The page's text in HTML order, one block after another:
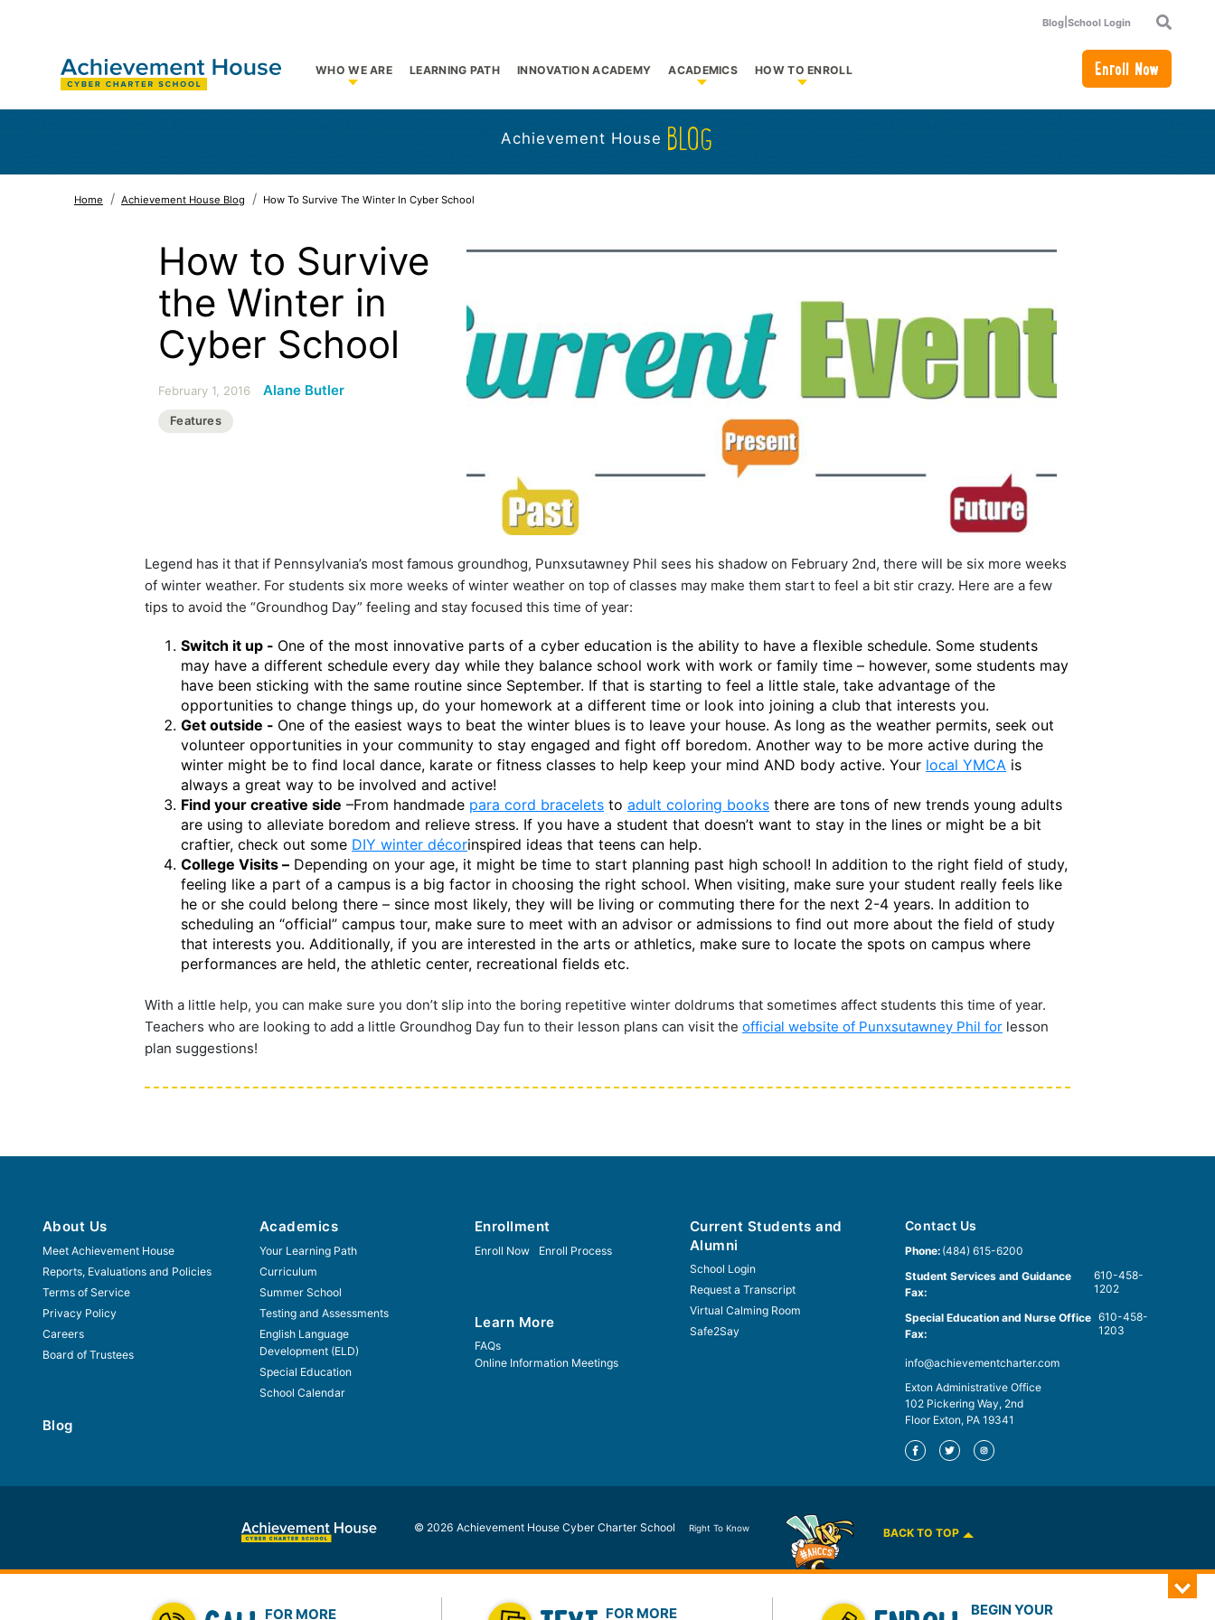
Blog School Login
Search
WHO WE ARE
Show submenu for Who We Are
LEARNING PATH INNOVATION ACADEMY ACADEMICS
Show submenu for Academics
HOW TO ENROLL
Show submenu for How to Enroll
Enroll Now
Achievement House BLOG
Home Achievement House Blog How To Survive The Winter In Cyber School
How to Survive
the Winter in
Cyber School
February 1, 2016 Alane Butler
Features
Legend has it that if Pennsylvania’s most famous groundhog, Punxsutawney Phil sees his shadow on February 2nd, there will be six more weeks
of winter weather. For students six more weeks of winter weather on top of classes may make them start to feel a bit stir crazy. Here are a few
tips to avoid the “Groundhog Day” feeling and stay focused this time of year:
Switch it up - One of the most innovative parts of a cyber education is the ability to have a flexible schedule. Some students
may have a different schedule every day while they balance school work with work or family time – however, some students may
have been sticking with the same routine since September. If that is starting to feel a little stale, take advantage of the
opportunities to change things up, do your homework at a different time or look into joining a club that interests you.
Get outside - One of the easiest ways to beat the winter blues is to leave your house. As long as the weather permits, seek out
volunteer opportunities in your community to stay engaged and fight off boredom. Another way to be more active during the
winter might be to find local dance, karate or fitness classes to help keep your mind AND body active. Your local YMCA is
always a great way to be involved and active!
Find your creative side –From handmade para cord bracelets to adult coloring books there are tons of new trends young adults
are using to alleviate boredom and relieve stress. If you have a student that doesn’t want to stay in the lines or might be a bit
craftier, check out some DIY winter décorinspired ideas that teens can help.
College Visits – Depending on your age, it might be time to start planning past high school! In addition to the right field of study,
feeling like a part of a campus is a big factor in choosing the right school. When visiting, make sure your student really feels like
he or she could belong there – since most likely, they will be living or commuting there for the next 2-4 years. In addition to
scheduling an “official” campus tour, make sure to meet with an advisor or admissions to find out more about the field of study
that interests you. Additionally, if you are interested in the arts or athletics, make sure to locate the spots on campus where
performances are held, the athletic center, recreational fields etc.
With a little help, you can make sure you don’t slip into the boring repetitive winter doldrums that sometimes affect students this time of year.
Teachers who are looking to add a little Groundhog Day fun to their lesson plans can visit the official website of Punxsutawney Phil for lesson
plan suggestions!
FOR MORE FOR MORE
BEGIN YOUR
About Us
Meet Achievement House
Reports, Evaluations and Policies
Terms of Service
Privacy Policy
Careers
Board of Trustees
Blog
Academics
Your Learning Path
Curriculum
Summer School
Testing and Assessments
English Language
Development (ELD)
Special Education
School Calendar
Enrollment
Enroll Now Enroll Process
Learn More
FAQs
Online Information Meetings
Current Students and
Alumni
School Login
Request a Transcript
Virtual Calming Room
Safe2Say
Contact Us
Phone: (484) 615-6200
Student Services and Guidance
Fax:
610-458-
1202
Special Education and Nurse Office
Fax:
610-458-
1203
info@achievementcharter.com
Exton Administrative Office
102 Pickering Way, 2nd
Floor Exton, PA 19341
© 2026 Achievement House Cyber Charter School Right To Know BACK TO TOP